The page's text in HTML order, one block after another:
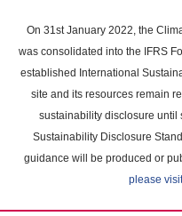
main
content
On 31st January 2022, the
was consolidated into the IFRS
established International
site and its resources remain
sustainability disclosure until
Sustainability Disclosure
guidance will be produced or
please